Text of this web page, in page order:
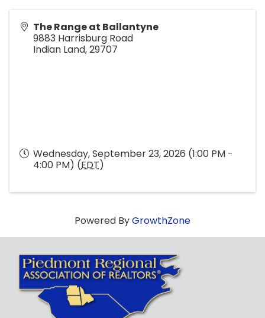
The Range at Ballantyne
9883 Harrisburg Road
Indian Land,29707
Wednesday, September 23, 2026 (1:00 PM -
4:00 PM) (EDT)
Powered ByGrowthZone